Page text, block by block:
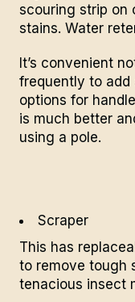
scouring strip on
stains. Water
It’s convenient
frequently to add
options for
is much better
using a pole.
Scraper
This has
to remove tough
tenacious insect